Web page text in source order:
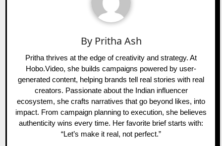
By Pritha Ash
Pritha thrives at the edge of creativity and strategy. At
Hobo.Video, she builds campaigns powered by user-
generated content, helping brands tell real stories with real
creators. Passionate about the Indian influencer
ecosystem, she crafts narratives that go beyond likes, into
impact. From campaign planning to execution, she believes
authenticity wins every time. Her favorite brief starts with:
“Let’s make it real, not perfect.”